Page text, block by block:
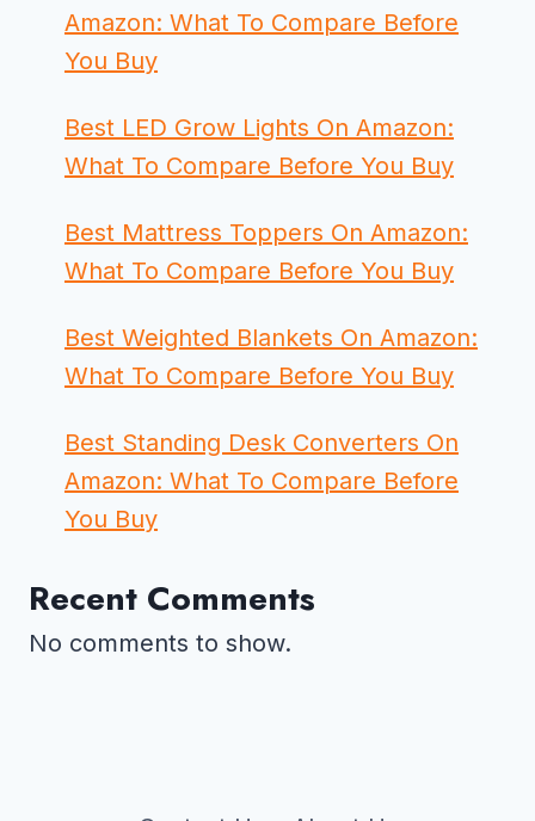
Amazon: What To Compare Before
You Buy
Best LED Grow Lights On Amazon:
What To Compare Before You Buy
Best Mattress Toppers On Amazon:
What To Compare Before You Buy
Best Weighted Blankets On Amazon:
What To Compare Before You Buy
Best Standing Desk Converters On
Amazon: What To Compare Before
You Buy
Recent Comments
No comments to show.